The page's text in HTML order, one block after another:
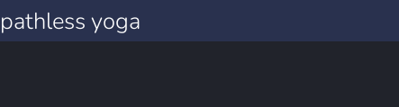
pathless yoga